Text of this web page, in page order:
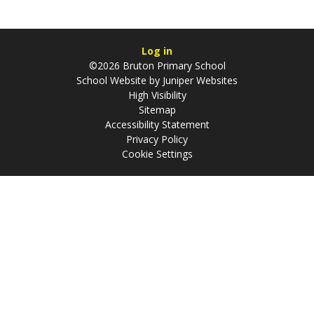
Log in
©2026 Bruton Primary School
School Website by Juniper Websites
High Visibility
Sitemap
Accessibility Statement
Privacy Policy
Cookie Settings